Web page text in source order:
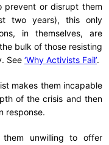
prevent or disrupt them
two years), this only
in themselves, are
bulk of those resisting
See ‘Why Activists Fail’.
makes them incapable
of the crisis and then
response.
them unwilling to offer